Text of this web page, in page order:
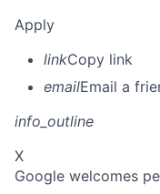
Apply
linkCopy link
emailEmail a
info_outline
X
Google welcomes